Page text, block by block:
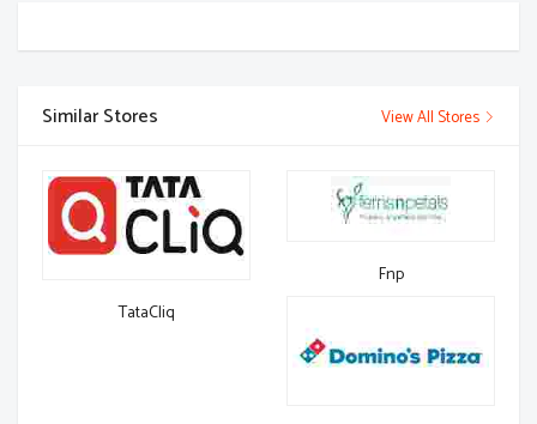
Similar Stores View All Stores
TataCliq
Fnp